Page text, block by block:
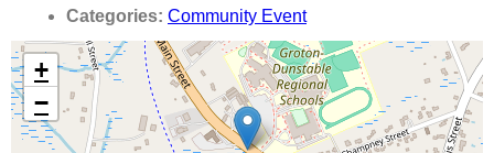
Categories: Community Event
+
−